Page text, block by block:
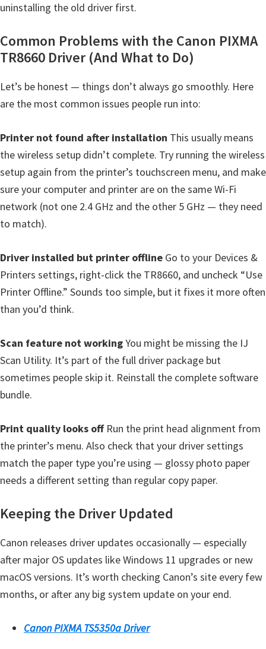
uninstalling the old driver first.
Common Problems with the Canon PIXMA
TR8660 Driver (And What to Do)
Let’s be honest — things don’t always go smoothly. Here
are the most common issues people run into:
Printer not found after installation This usually means
the wireless setup didn’t complete. Try running the wireless
setup again from the printer’s touchscreen menu, and make
sure your computer and printer are on the same Wi-Fi
network (not one 2.4 GHz and the other 5 GHz — they need
to match).
Driver installed but printer offline Go to your Devices &
Printers settings, right-click the TR8660, and uncheck “Use
Printer Offline.” Sounds too simple, but it fixes it more often
than you’d think.
Scan feature not workingYou might be missing the IJ
Scan Utility. It’s part of the full driver package but
sometimes people skip it. Reinstall the complete software
bundle.
Print quality looks offRun the print head alignment from
the printer’s menu. Also check that your driver settings
match the paper type you’re using — glossy photo paper
needs a different setting than regular copy paper.
Keeping the Driver Updated
Canon releases driver updates occasionally — especially
after major OS updates like Windows 11 upgrades or new
macOS versions. It’s worth checking Canon’s site every few
months, or after any big system update on your end.
Canon PIXMA TS5350a Driver